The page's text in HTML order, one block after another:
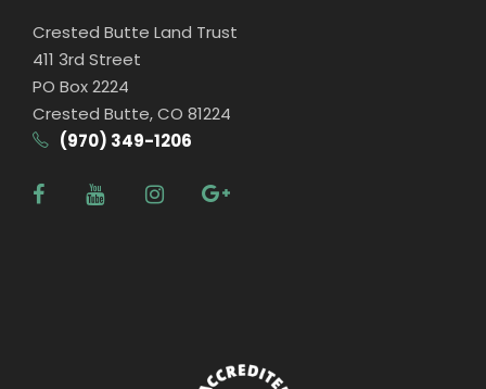
Crested Butte Land Trust
411 3rd Street
PO Box 2224
Crested Butte, CO 81224
(970) 349-1206